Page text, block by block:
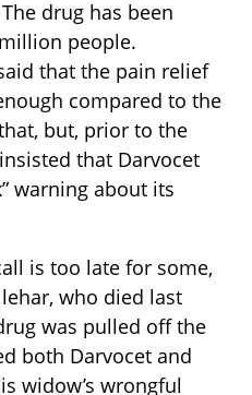
drug has been
people.
that the pain relief
compared to the
but, prior to the
that Darvocet
warning about its
is too late for some,
who died last
was pulled off the
both Darvocet and
widow’s wrongful